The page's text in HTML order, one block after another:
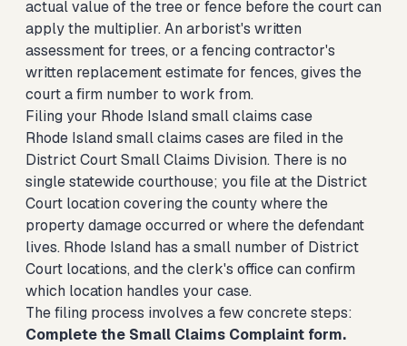
actual value of the tree or fence before the court can
apply the multiplier. An arborist's written
assessment for trees, or a fencing contractor's
written replacement estimate for fences, gives the
court a firm number to work from.
Filing your Rhode Island small claims case
Rhode Island small claims cases are filed in the
District Court Small Claims Division. There is no
single statewide courthouse; you file at the District
Court location covering the county where the
property damage occurred or where the defendant
lives. Rhode Island has a small number of District
Court locations, and the clerk's office can confirm
which location handles your case.
The filing process involves a few concrete steps:
Complete the Small Claims Complaint form.